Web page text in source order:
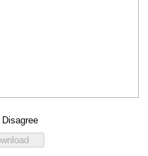
Disagree